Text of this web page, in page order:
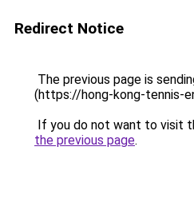
Redirect Notice
The previous page is
(https://hong-kong-tennis-
If you do not want to visit
the previous page.